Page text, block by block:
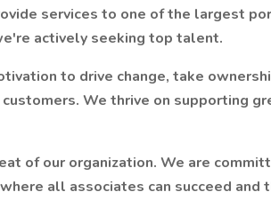
services to one of the largest
actively seeking top talent.
to drive change, take
We thrive on supporting
of our organization. We are
all associates can succeed and